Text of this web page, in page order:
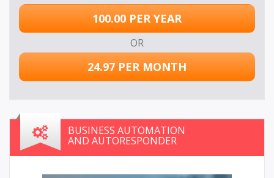
100.00 PER YEAR
OR
24.97 PER MONTH
BUSINESS AUTOMATION
AND AUTORESPONDER